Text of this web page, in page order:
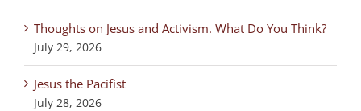
Thoughts on Jesus and Activism. What Do You Think?
July 29, 2026
Jesus the Pacifist
July 28, 2026